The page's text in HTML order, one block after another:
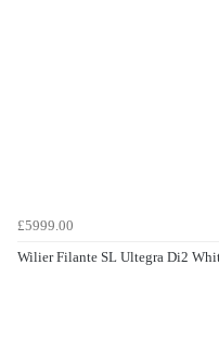
£5999.00
Wilier Filante SL Ultegra Di2